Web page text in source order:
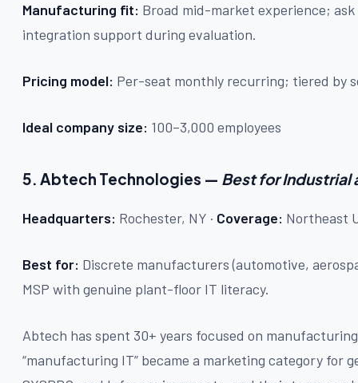
Manufacturing fit: Broad mid-market experience;
integration support during evaluation.
Pricing model: Per-seat monthly recurring; tiered by
Ideal company size: 100–3,000 employees
5. Abtech Technologies — Best for Industrial
Headquarters: Rochester, NY · Coverage: Northeast
Best for: Discrete manufacturers (automotive,
MSP with genuine plant-floor IT literacy.
Abtech has spent 30+ years focused on
“manufacturing IT” became a marketing category for